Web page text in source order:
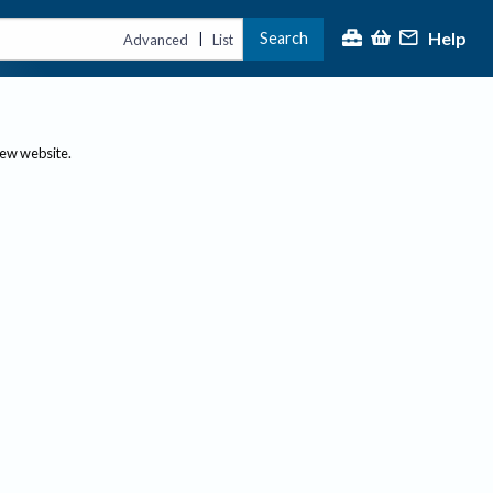
Advanced | List Search Help
website.